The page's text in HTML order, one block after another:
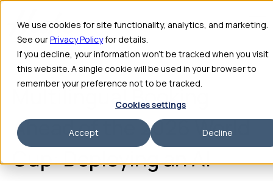
We use cookies for site functionality, analytics, and marketing.
See ourPrivacy Policyfor details.
If you decline, your information won’t be tracked when you visit
this website. A single cookie will be used in your browser to
remember your preference not to be tracked.
Cookies settings
Accept Decline
Multilingual Booking
Ahead of the 2026 World
Cup: Deploying an AI